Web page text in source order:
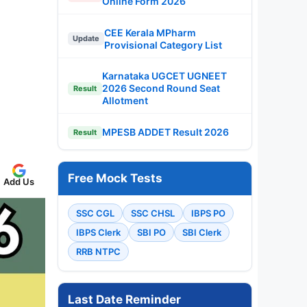
Add Us
Update
CEE Kerala MPharm
Provisional Category List
Result
Karnataka UGCET UGNEET
2026 Second Round Seat
Allotment
Result MPESB ADDET Result 2026
Free Mock Tests
SSC CGL SSC CHSL
IBPS PO
IBPS Clerk
SBI PO
SBI Clerk
RRB NTPC
Last Date Reminder